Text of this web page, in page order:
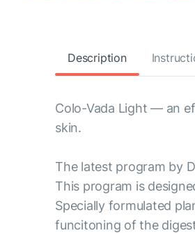
Description
Colo-Vada Light — an
skin.
The latest program by
This program is
Specially formulated
funcitoning of the